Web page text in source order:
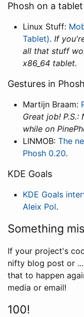
Phosh on a tablet
Linux Stuff:
Tablet). If
all that stuff
x86_64 tablet.
Gestures in Phosh
Martijn Braam:
Great job!
while on
LINMOB: The
Phosh 0.20.
KDE Goals
KDE Goals
Aleix Pol.
Something
If your project's
nifty blog post or
that to happen
media or email!
100!